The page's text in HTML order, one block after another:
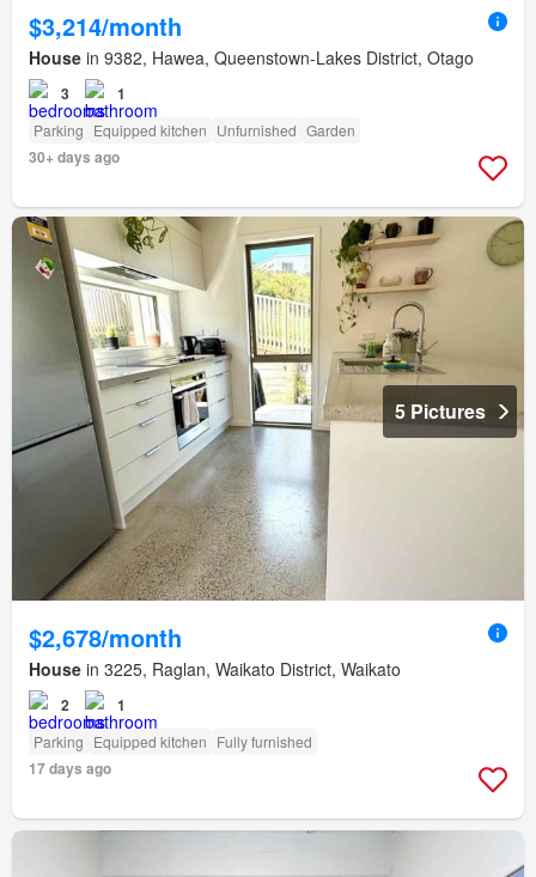
$3,214/month
House in 9382, Hawea, Queenstown-Lakes District, Otago
3 1
Parking Equipped kitchen Unfurnished Garden
30+ days ago
5 Pictures
$2,678/month
House in 3225, Raglan, Waikato District, Waikato
2 1
Parking Equipped kitchen Fully furnished
17 days ago